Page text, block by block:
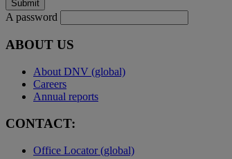
A password
ABOUT US
About DNV (global)
Careers
Annual reports
CONTACT:
Office Locator (global)